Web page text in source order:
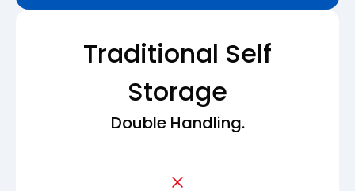
Traditional Self
Storage
Double Handling.